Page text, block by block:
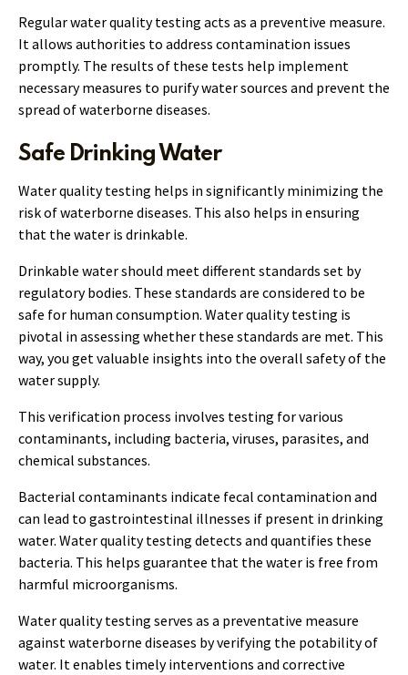
Regular water quality testing acts as a preventive measure.
It allows authorities to address contamination issues
promptly. The results of these tests help implement
necessary measures to purify water sources and prevent the
spread of waterborne diseases.
Safe Drinking Water
Water quality testing helps in significantly minimizing the
risk of waterborne diseases. This also helps in ensuring
that the water is drinkable.
Drinkable water should meet different standards set by
regulatory bodies. These standards are considered to be
safe for human consumption. Water quality testing is
pivotal in assessing whether these standards are met. This
way, you get valuable insights into the overall safety of the
water supply.
This verification process involves testing for various
contaminants, including bacteria, viruses, parasites, and
chemical substances.
Bacterial contaminants indicate fecal contamination and
can lead to gastrointestinal illnesses if present in drinking
water. Water quality testing detects and quantifies these
bacteria. This helps guarantee that the water is free from
harmful microorganisms.
Water quality testing serves as a preventative measure
against waterborne diseases by verifying the potability of
water. It enables timely interventions and corrective